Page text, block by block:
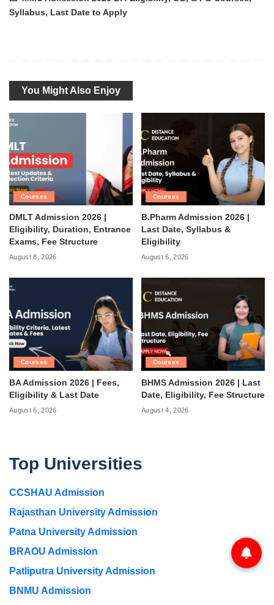
Syllabus, Last Date to Apply
You Might Also Enjoy
Courses
DMLT Admission 2026 |
Eligibility, Duration, Entrance
Exams, Fee Structure
August 8, 2026
Courses
B.Pharm Admission 2026 |
Last Date, Syllabus &
Eligibility
August 6, 2026
Courses
BA Admission 2026 | Fees,
Eligibility & Last Date
August 6, 2026
Courses
BHMS Admission 2026 | Last
Date, Eligibility, Fee Structure
August 4, 2026
Top Universities
CCSHAU Admission
Rajasthan University Admission
Patna University Admission
BRAOU Admission
Patliputra University Admission
BNMU Admission